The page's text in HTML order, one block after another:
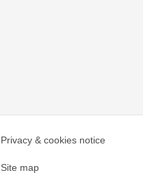
Privacy & cookies notice
Site map